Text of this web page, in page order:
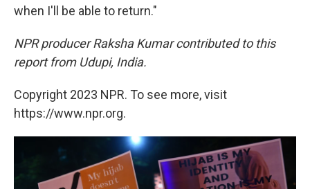
when I'll be able to return."
NPR producer Raksha Kumar contributed to this
report from Udupi, India.
Copyright 2023 NPR. To see more, visit
https://www.npr.org.